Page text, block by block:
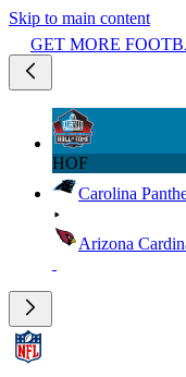
Skip to main content
GET MORE
HOF
Carolina
Arizona